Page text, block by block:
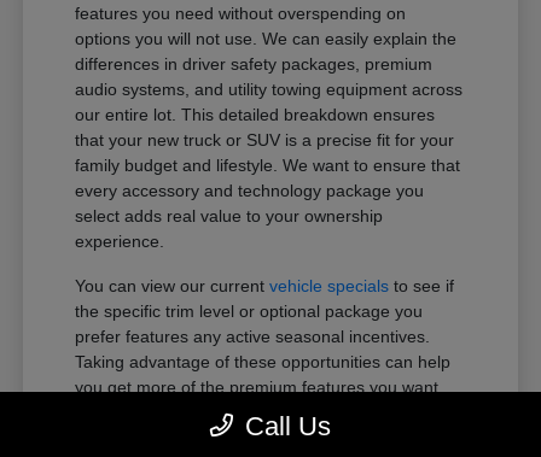
features you need without overspending on
options you will not use. We can easily explain the
differences in driver safety packages, premium
audio systems, and utility towing equipment across
our entire lot. This detailed breakdown ensures
that your new truck or SUV is a precise fit for your
family budget and lifestyle. We want to ensure that
every accessory and technology package you
select adds real value to your ownership
experience.
You can view our currentvehicle specials to see if
the specific trim level or optional package you
prefer features any active seasonal incentives.
Taking advantage of these opportunities can help
you get more of the premium features you want
within your preferred budget.Call Us